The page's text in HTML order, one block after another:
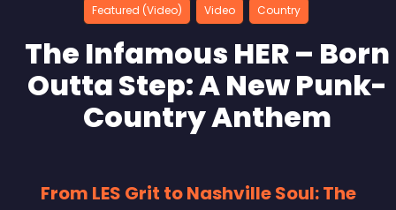
Featured (Video) Video Country
The Infamous HER – Born
Outta Step: A New Punk-
Country Anthem
From LES Grit to Nashville Soul: The